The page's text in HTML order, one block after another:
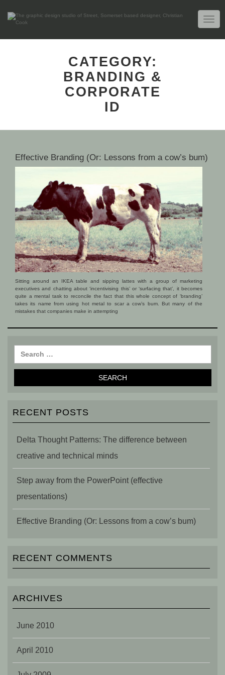
CATEGORY:
BRANDING &
CORPORATE
ID
Effective Branding (Or: Lessons from a cow’s bum)
Sitting around an IKEA table and sipping lattes with a group of marketing
executives and chatting about ‘incentivising this’ or ‘surfacing that’, it becomes
quite a mental task to reconcile the fact that this whole concept of ‘branding’
takes its name from using hot metal to scar a cow’s bum. But many of the
mistakes that companies make in attempting
RECENT POSTS
Delta Thought Patterns: The difference between
creative and technical minds
Step away from the PowerPoint (effective
presentations)
Effective Branding (Or: Lessons from a cow’s bum)
RECENT COMMENTS
ARCHIVES
June 2010
April 2010